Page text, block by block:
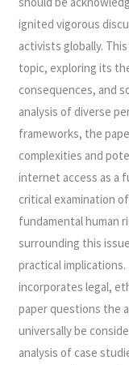
ignited vigorous
activists globally.
topic, exploring its
consequences, and
analysis of diverse
frameworks, the
complexities and
internet access as a
critical examination
fundamental human
surrounding this
practical
incorporates legal,
paper questions the
universally be
analysis of case